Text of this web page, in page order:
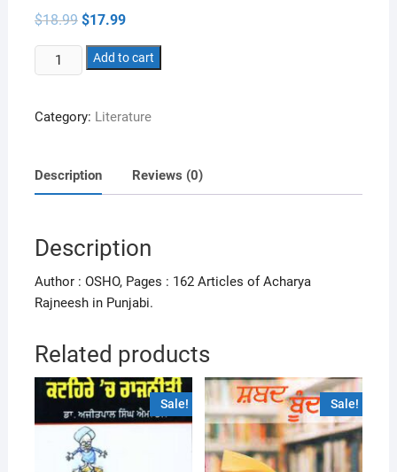
$18.99 Original
price
was:
$18.99.
$17.99Current
is:
$17.99.
PRABHU-
DUAR
Add to cart
Category: Literature
Description Reviews (0)
Description
Author : OSHO, Pages : 162 Articles of Acharya
Rajneesh in Punjabi.
Related products
Sale! Sale!